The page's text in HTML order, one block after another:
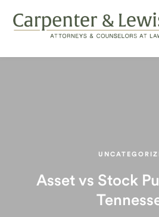
Asset vs Stock